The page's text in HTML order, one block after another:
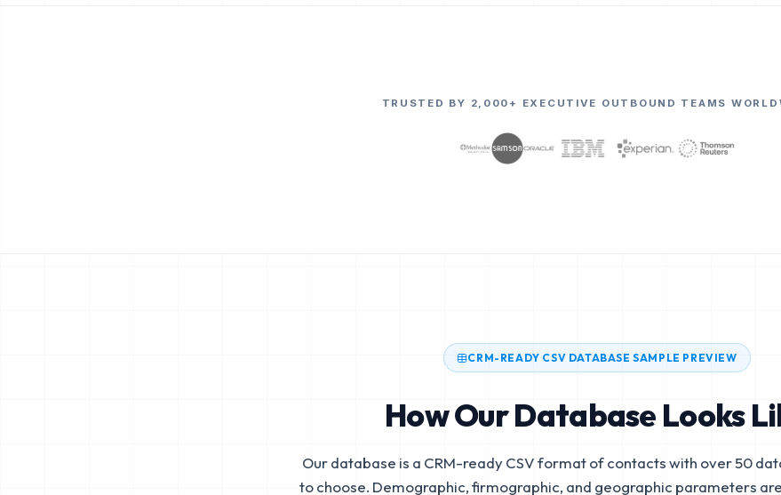
TRUSTED BY 2,000+ EXECUTIVE OUTBOUND TEAMS
CRM-READY CSV DATABASE SAMPLE PREVIEW
How Our Database Looks
Our database is a CRM-ready CSV format of contacts with over 50
to choose. Demographic, firmographic, and geographic parameters